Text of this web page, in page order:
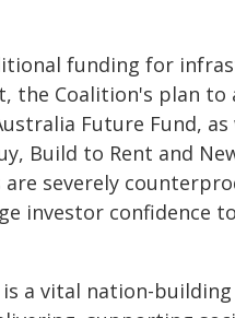
funding for
the Coalition's plan to
Future Fund,
Build to Rent and
severely
investor confidence
is a vital nation-